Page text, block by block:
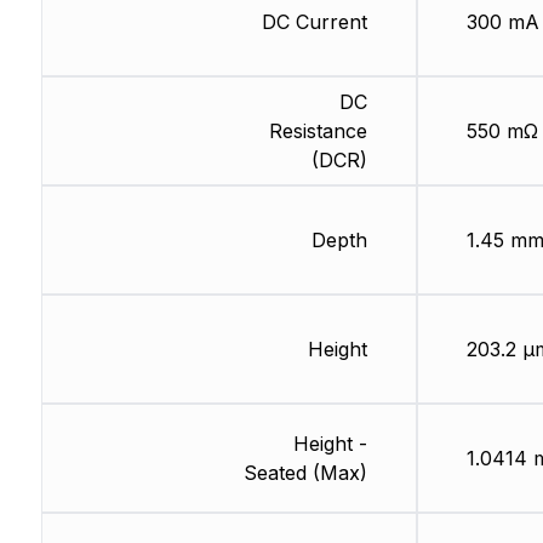
DC Current
DC
Resistance
(DCR)
Depth
Height
Height -
Seated (Max)
300 mA
550 mΩ
1.45 mm
203.2
1.0414